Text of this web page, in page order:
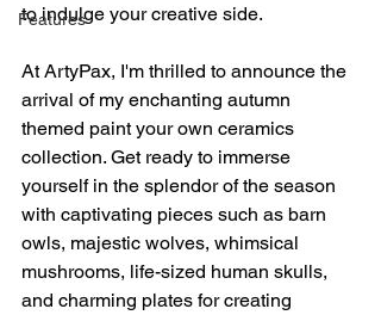
Features
to indulge your creative side.
At ArtyPax, I'm thrilled to announce the
arrival of my enchanting autumn
themed paint your own ceramics
collection. Get ready to immerse
yourself in the splendor of the season
with captivating pieces such as barn
owls, majestic wolves, whimsical
mushrooms, life-sized human skulls,
and charming plates for creating